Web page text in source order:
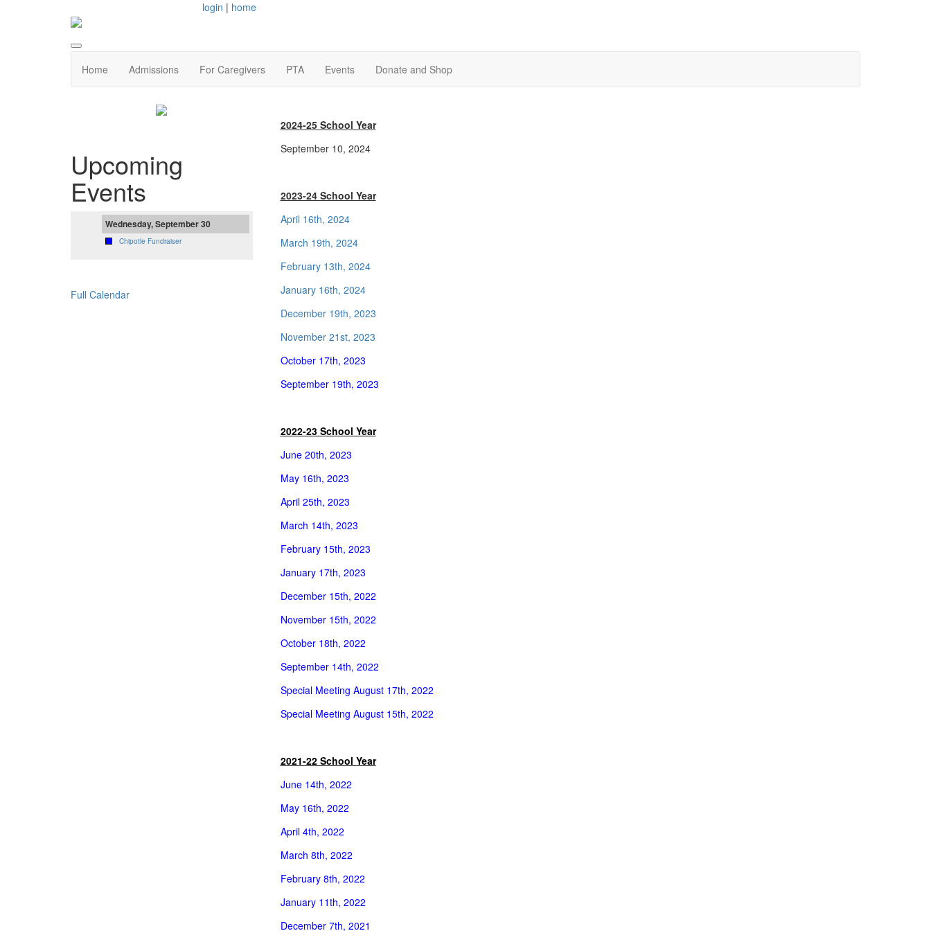
login | home
Home Admissions For Caregivers PTA Events Donate and Shop
2024-25 School Year
September 10, 2024
2023-24 School Year
April 16th, 2024
March 19th, 2024
February 13th, 2024
January 16th, 2024
December 19th, 2023
November 21st, 2023
October 17th, 2023
September 19th, 2023
2022-23 School Year
June 20th, 2023
May 16th, 2023
April 25th, 2023
March 14th, 2023
February 15th, 2023
January 17th, 2023
December 15th, 2022
November 15th, 2022
October 18th, 2022
September 14th, 2022
Special Meeting August 17th, 2022
Special Meeting August 15th, 2022
2021-22 School Year
June 14th, 2022
May 16th, 2022
April 4th, 2022
March 8th, 2022
February 8th, 2022
January 11th, 2022
December 7th, 2021
Upcoming
Events
Wednesday, September 30
Chipotle Fundraiser
Full Calendar